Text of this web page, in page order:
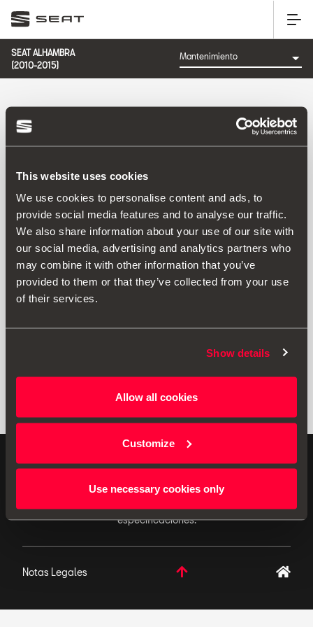
This website uses cookies
We use cookies to personalise content and ads, to
provide social media features and to analyse our traffic.
We also share information about your use of our site with
our social media, advertising and analytics partners who
may combine it with other information that you’ve
provided to them or that they’ve collected from your use
of their services.
Show details
Allow all cookies
Customize
Use necessary cookies only
SEAT ALHAMBRA
(2010-2015)
Ordenar por:
Fecha de lanzamiento|A-Z| Z-A|Precio asc|Precio
des
No Results
CATEGORÍA: MANTENIMIENTO
ACCESORIOS ORIGINALES - SEAT aplica una política
de continuo desarrollo de sus productos y se reserva
especificaciones.
Notas Legales